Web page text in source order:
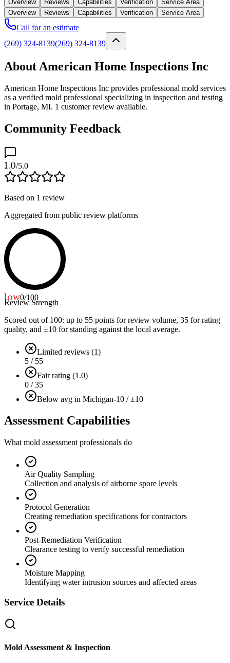
Overview Reviews Capabilities Verification
Service Area
Overview
Reviews Capabilities Verification Service Area
Call for an estimate
(269) 324-8139(269) 324-8139
About American Home Inspections Inc
American Home Inspections Inc provides professional mold services
as a verified mold professional specializing in inspection and testing
in Portage, MI. 1 customer review available.
Community Feedback
1.0/5.0
Based on 1 review
Aggregated from public review platforms
low0/100
Review Strength
Scored out of 100: up to 55 points for review volume, 35 for rating
quality, and ±10 for standing against the local average.
Limited reviews (1)
5 / 55
Fair rating (1.0)
0 / 35
Below avg in Michigan-10 / ±10
Assessment Capabilities
What mold assessment professionals do
Air Quality Sampling
Collection and analysis of airborne spore levels
Protocol Generation
Creating remediation specifications for contractors
Post-Remediation Verification
Clearance testing to verify successful remediation
Moisture Mapping
Identifying water intrusion sources and affected areas
Service Details
Mold Assessment & Inspection